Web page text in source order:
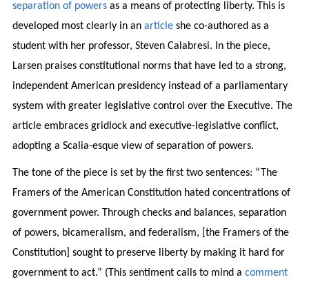
separation of powersas a means of protecting liberty. This is
developed most clearly in an articleshe co-authored as a
student with her professor, Steven Calabresi. In the piece,
Larsen praises constitutional norms that have led to a strong,
independent American presidency instead of a parliamentary
system with greater legislative control over the Executive. The
article embraces gridlock and executive-legislative conflict,
adopting a Scalia-esque view of separation of powers.
The tone of the piece is set by the first two sentences: “The
Framers of the American Constitution hated concentrations of
government power. Through checks and balances, separation
of powers, bicameralism, and federalism, [the Framers of the
Constitution] sought to preserve liberty by making it hard for
government to act.” (This sentiment calls to mind a comment